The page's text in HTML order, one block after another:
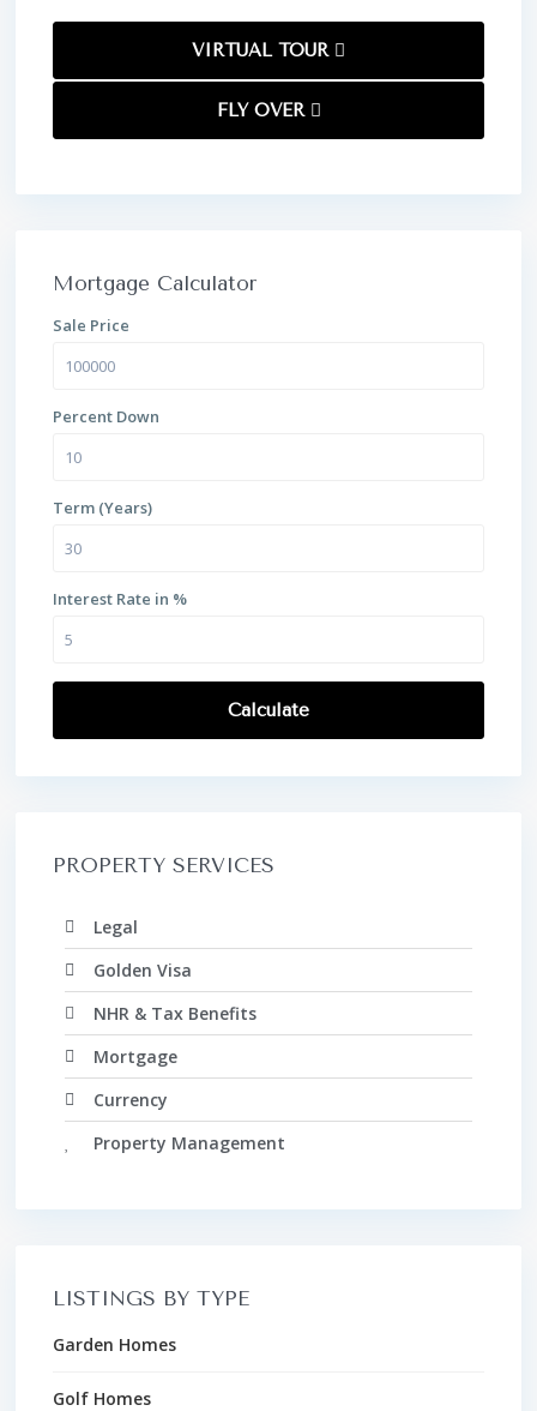
VIRTUAL TOUR
FLY OVER
Mortgage Calculator
Sale Price
Percent Down
Term (Years)
Interest Rate in %
Calculate
PROPERTY SERVICES
Legal
Golden Visa
NHR & Tax Benefits
Mortgage
Currency
Property Management
LISTINGS BY TYPE
Garden Homes
Golf Homes